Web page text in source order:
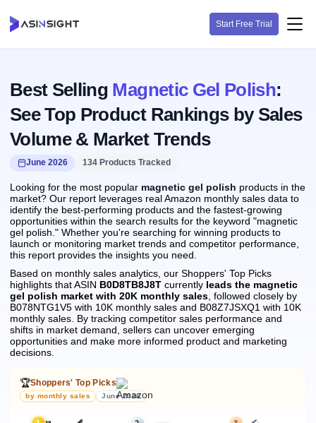
Start Free Trial
Best Selling Magnetic Gel Polish:
See Top Product Rankings by Sales
Volume & Market Trends
June 2026 134 Products Tracked
Looking for the most popular magnetic gel polish products in the
market? Our report leverages real Amazon monthly sales data to
identify the best-performing products and the fastest-growing
opportunities within the search results for the keyword "magnetic
gel polish." Whether you're searching for winning products to
launch or monitoring market trends and competitor performance,
this report provides the insights you need.
Based on monthly sales analytics, our Shoppers' Top Picks
highlights that ASIN B0D8TB8J8T currently leads the magnetic
gel polish market with 20K monthly sales , followed closely by
B078NTG1V5 with 10K monthly sales and B08Z7JSXQ1 with 10K
monthly sales. By tracking competitor sales performance and
shifts in market demand, sellers can uncover emerging
opportunities and make more informed product and marketing
decisions.
🏆Shoppers' Top Picks
by monthly sales June 2026